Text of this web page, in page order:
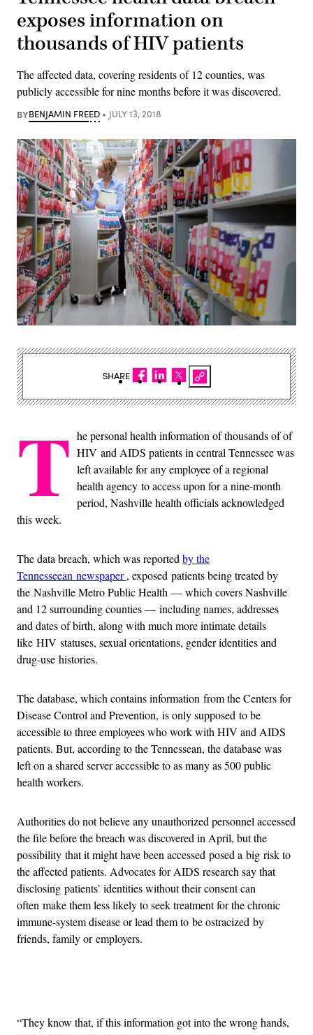
exposes information on
thousands of HIV patients
The affected data, covering residents of 12 counties, was
publicly accessible for nine months before it was discovered.
BYBENJAMIN FREED JULY 13, 2018
T he personal health information of thousands of of
HIV and AIDS patients in central Tennessee was
left available for any employee of a regional
health agency to access upon for a nine-month
period, Nashville health officials acknowledged
this week.
The data breach, which was reported by the
Tennesseean newspaper, exposed patients being treated by
the Nashville Metro Public Health — which covers Nashville
and 12 surrounding counties — including names, addresses
and dates of birth, along with much more intimate details
like HIV statuses, sexual orientations, gender identities and
drug-use histories.
The database, which contains information from the Centers for
Disease Control and Prevention, is only supposed to be
accessible to three employees who work with HIV and AIDS
patients. But, according to the Tennessean, the database was
left on a shared server accessible to as many as 500 public
health workers.
Authorities do not believe any unauthorized personnel accessed
the file before the breach was discovered in April, but the
possibility that it might have been accessed posed a big risk to
the affected patients. Advocates for AIDS research say that
disclosing patients’ identities without their consent can
often make them less likely to seek treatment for the chronic
immune-system disease or lead them to be ostracized by
friends, family or employers.
“They know that, if this information got into the wrong hands,
SHARE